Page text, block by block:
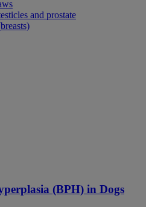
and prostate
(BPH) in Dogs